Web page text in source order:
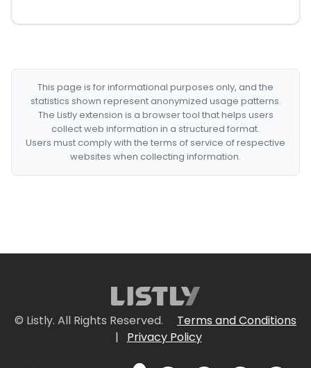
This page is for informational purposes only, and the
statistics shown represent anonymized usage patterns.
The Listly extension is a browser tool that helps users
collect web information in a structured format.
Users must comply with the terms of service of respective
websites when collecting information.
© Listly. All Rights Reserved.
Terms and Conditions
|
Privacy Policy